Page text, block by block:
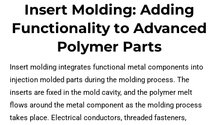
Insert Molding: Adding
Functionality to Advanced
Polymer Parts
Insert molding integrates functional metal components into
injection molded parts during the molding process. The
inserts are fixed in the mold cavity, and the polymer melt
flows around the metal component as the molding process
takes place. Electrical conductors, threaded fasteners,